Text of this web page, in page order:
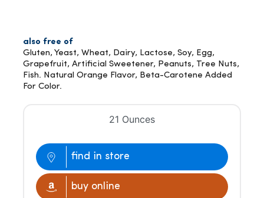
also free of
Gluten, Yeast, Wheat, Dairy, Lactose, Soy, Egg,
Grapefruit, Artificial Sweetener, Peanuts, Tree Nuts,
Fish. Natural Orange Flavor, Beta-Carotene Added
For Color.
21 Ounces
find in store
buy online